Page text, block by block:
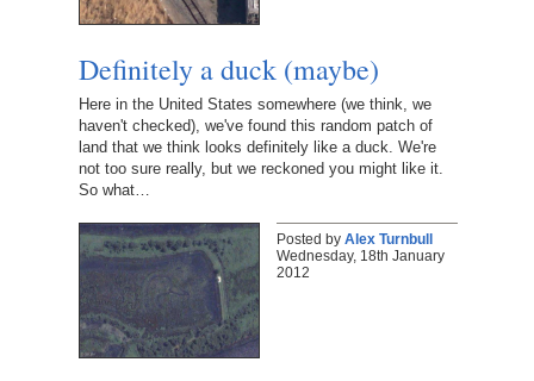
Definitely a duck (maybe)
Here in the United States somewhere (we think, we
haven't checked), we've found this random patch of
land that we think looks definitely like a duck. We're
not too sure really, but we reckoned you might like it.
So what…
Posted by Alex Turnbull
Wednesday, 18th January
2012